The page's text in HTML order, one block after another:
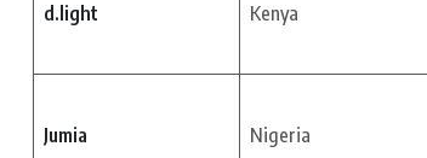
d.light Kenya
Jumia Nigeria